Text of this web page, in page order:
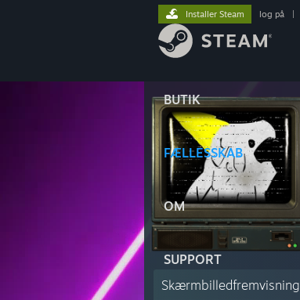
BUTIK
FÆLLESSKAB
OM
SUPPORT
Installer Steam log på
Skærmbilledfremvisning